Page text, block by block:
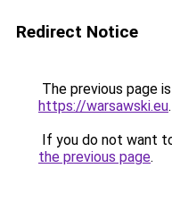
Redirect Notice
The previous page
https://warsawski.eu.
If you do not want
the previous page.